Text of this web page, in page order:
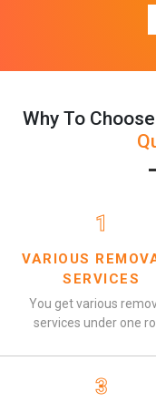
Why To
1
VARIOUS
SERVICES
You get various
services under one
3